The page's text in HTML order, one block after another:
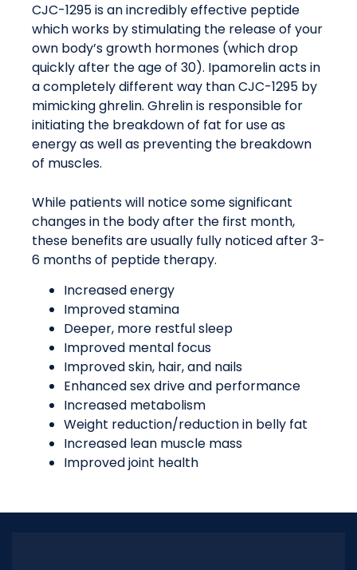
CJC-1295 is an incredibly effective peptide
which works by stimulating the release of your
own body’s growth hormones (which drop
quickly after the age of 30). Ipamorelin acts in
a completely different way than CJC-1295 by
mimicking ghrelin. Ghrelin is responsible for
initiating the breakdown of fat for use as
energy as well as preventing the breakdown
of muscles.
While patients will notice some significant
changes in the body after the first month,
these benefits are usually fully noticed after 3-
6 months of peptide therapy.
Increased energy
Improved stamina
Deeper, more restful sleep
Improved mental focus
Improved skin, hair, and nails
Enhanced sex drive and performance
Increased metabolism
Weight reduction/reduction in belly fat
Increased lean muscle mass
Improved joint health